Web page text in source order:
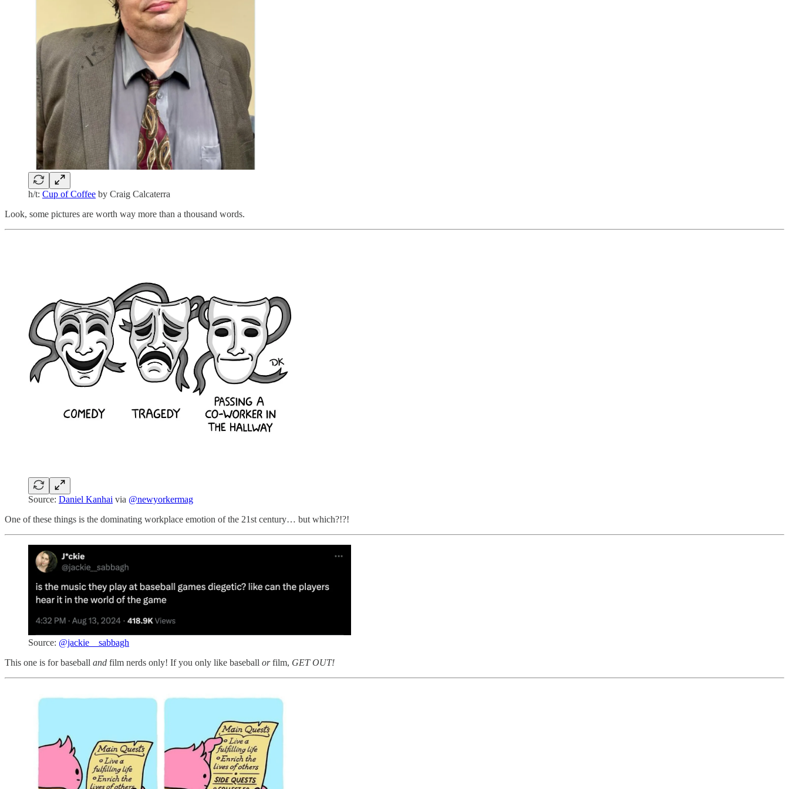
h/t: Cup of Coffee by Craig Calcaterra
Look, some pictures are worth way more than a thousand words.
Source: Daniel Kanhai via @newyorkermag
One of these things is the dominating workplace emotion of the 21st century… but which?!?!
Source: @jackie__sabbagh
This one is for baseball and film nerds only! If you only like baseball orfilm, GET OUT!